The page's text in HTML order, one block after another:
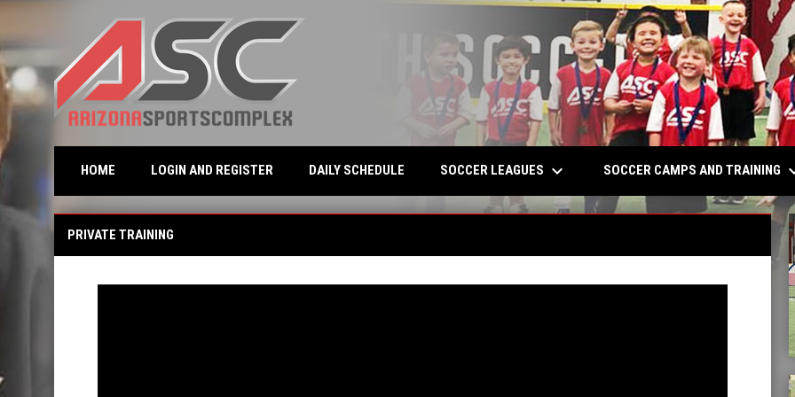
HOME LOGIN AND REGISTEROPENS IN NEW WINDOW
DAILY SCHEDULE SOCCER LEAGUES keyboard_arrow_down SOCCER CAMPS AND TRAINING
PRIVATE TRAINING